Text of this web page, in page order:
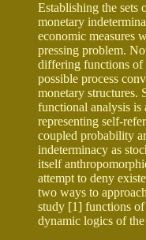
Establishing the sets
monetary
economic measures
pressing problem.
differing functions
possible process
monetary structures.
functional analysis is
representing self-
coupled probability
indeterminacy as
itself
attempt to deny
two ways to
study [1] functions
dynamic logics of